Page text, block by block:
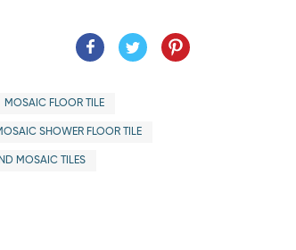
MOSAIC FLOOR TILE
SHOWER FLOOR TILE
MOSAIC TILES